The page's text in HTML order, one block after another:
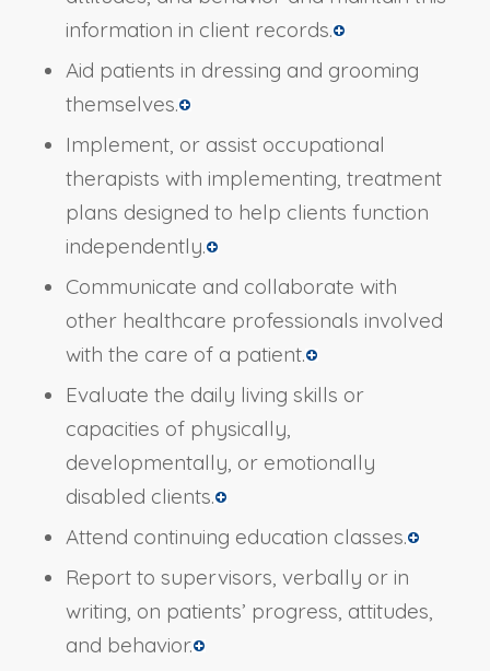
information in client records.
Aid patients in dressing and grooming
themselves.
Implement, or assist occupational
therapists with implementing, treatment
plans designed to help clients function
independently.
Communicate and collaborate with
other healthcare professionals involved
with the care of a patient.
Evaluate the daily living skills or
capacities of physically,
developmentally, or emotionally
disabled clients.
Attend continuing education classes.
Report to supervisors, verbally or in
writing, on patients’ progress, attitudes,
and behavior.